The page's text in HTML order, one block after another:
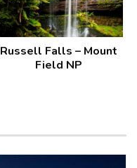
Russell Falls – Mount
Field NP